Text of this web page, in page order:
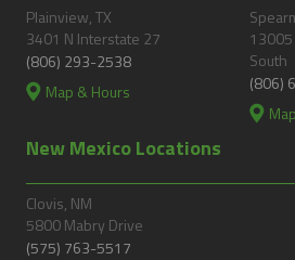
Plainview, TX
3401 N Interstate 27
(806) 293-2538
Map & Hours
South
(806)
New Mexico Locations
Clovis, NM
5800 Mabry Drive
(575) 763-5517